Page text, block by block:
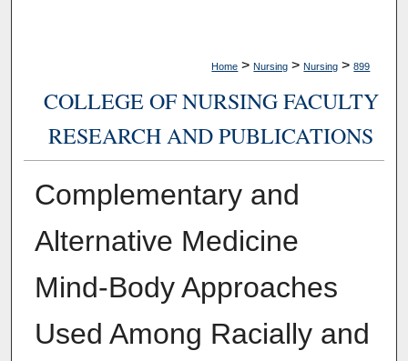
Home > Nursing > Nursing > 899
COLLEGE OF NURSING FACULTY
RESEARCH AND PUBLICATIONS
Complementary and
Alternative Medicine
Mind-Body Approaches
Used Among Racially and